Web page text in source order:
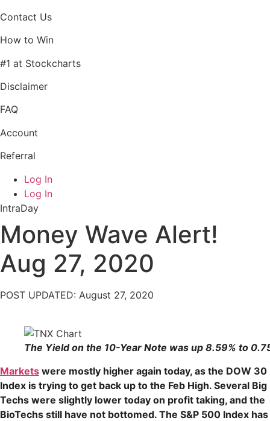
Contact Us
How to Win
#1 at Stockcharts
Disclaimer
FAQ
Account
Referral
Log In
Log In
IntraDay
Money Wave Alert!
Aug 27, 2020
POST UPDATED: August 27, 2020
The Yield on the 10-Year Note was up 8.59% to
Markets were mostly higher again today, as the DOW 30
Index is trying to get back up to the Feb High. Several Big
Techs were slightly lower today on profit taking, and the
BioTechs still have not bottomed. The S&P 500 Index has